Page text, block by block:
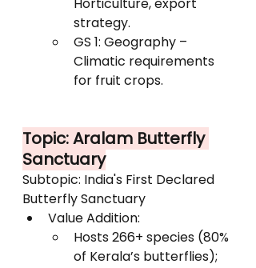
strategy.
GS 1: Geography –
Climatic requirements
for fruit crops.
Topic: Aralam Butterfly
Sanctuary
Subtopic: India's First Declared
Butterfly Sanctuary
Value Addition:
Hosts 266+ species (80%
of Kerala’s butterflies);